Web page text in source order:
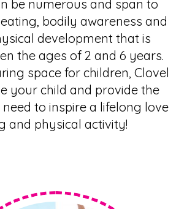
be numerous and span to
bodily awareness and
development that is
the ages of 2 and 6 years.
space for children, Clovel
your child and provide the
to inspire a lifelong love
and physical activity!